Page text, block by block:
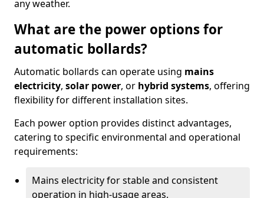
any weather.
What are the power options for
automatic bollards?
Automatic bollards can operate using mains
electricity, solar power, or hybrid systems, offering
flexibility for different installation sites.
Each power option provides distinct advantages,
catering to specific environmental and operational
requirements:
Mains electricity for stable and consistent
operation in high-usage areas.